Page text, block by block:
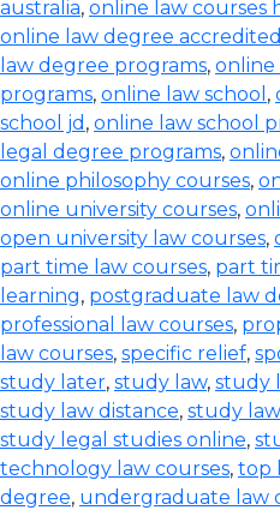
australia, online law courses
online law degree accredited
law degree programs, online
programs, online law school ,
school jd , online law school
legal degree programs,
online philosophy courses,
online university courses,
open university law courses,
part time law courses, part
learning, postgraduate law
professional law courses,
law courses, specific relief,
study later, study law, study
study law distance, study
study legal studies online,
technology law courses, top
degree, undergraduate law